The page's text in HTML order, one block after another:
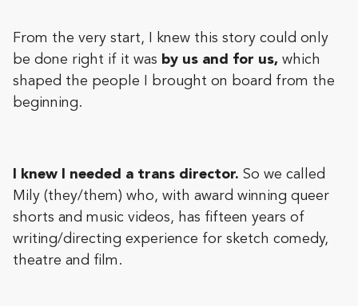
From the very start, I knew this story could only
be done right if it was by us and for us, which
shaped the people I brought on board from the
beginning.
I knew I needed a trans director. So we called
Mily (they/them) who, with award winning queer
shorts and music videos, has fifteen years of
writing/directing experience for sketch comedy,
theatre and film.